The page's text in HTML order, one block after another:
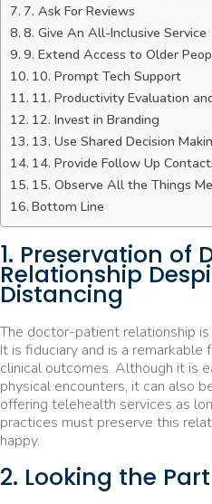
7. Ask For Reviews
8. Give An All-Inclusive Service
9. Extend Access to Older
10. Prompt Tech Support
11. Productivity Evaluation
12. Invest in Branding
13. Use Shared Decision
14. Provide Follow Up
15. Observe All the Things
Bottom Line
1. Preservation of
Relationship
Distancing
The doctor-patient relationship
It is fiduciary and is a
clinical outcomes. Although it is
physical encounters, it can also
offering telehealth services as
practices must preserve this
happy.
2. Looking the Part